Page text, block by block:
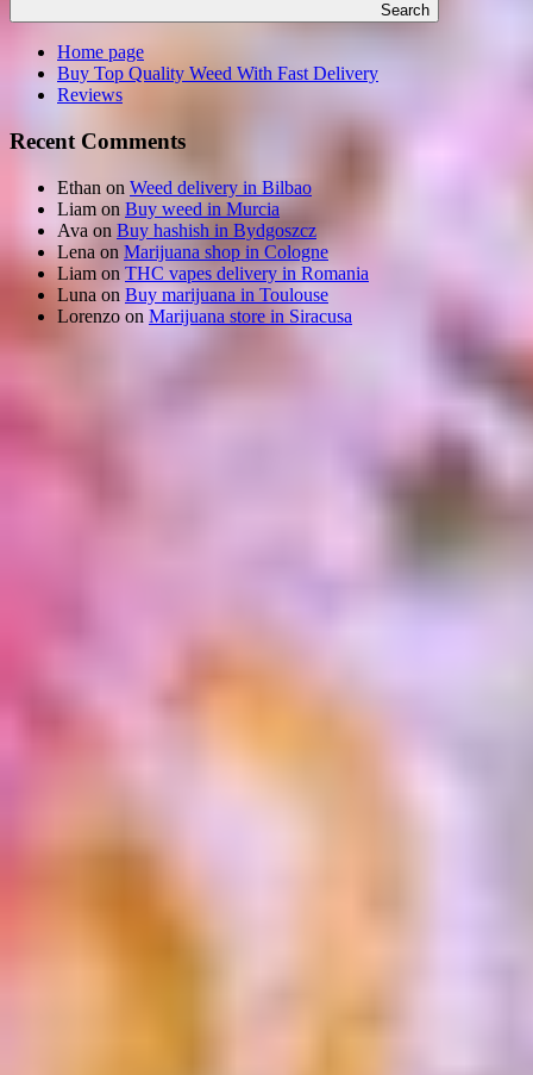
Search
Home page
Buy Top Quality Weed With Fast Delivery
Reviews
Recent Comments
Ethan on Weed delivery in Bilbao
Liam on Buy weed in Murcia
Ava on Buy hashish in Bydgoszcz
Lena on Marijuana shop in Cologne
Liam on THC vapes delivery in Romania
Luna on Buy marijuana in Toulouse
Lorenzo on Marijuana store in Siracusa